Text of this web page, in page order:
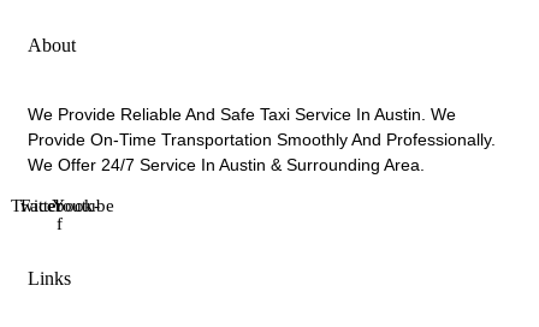
About
We Provide Reliable And Safe Taxi Service In Austin. We
Provide On-Time Transportation Smoothly And Professionally.
We Offer 24/7 Service In Austin & Surrounding Area.
Twitter
Facebook-
f
Youtube
Links